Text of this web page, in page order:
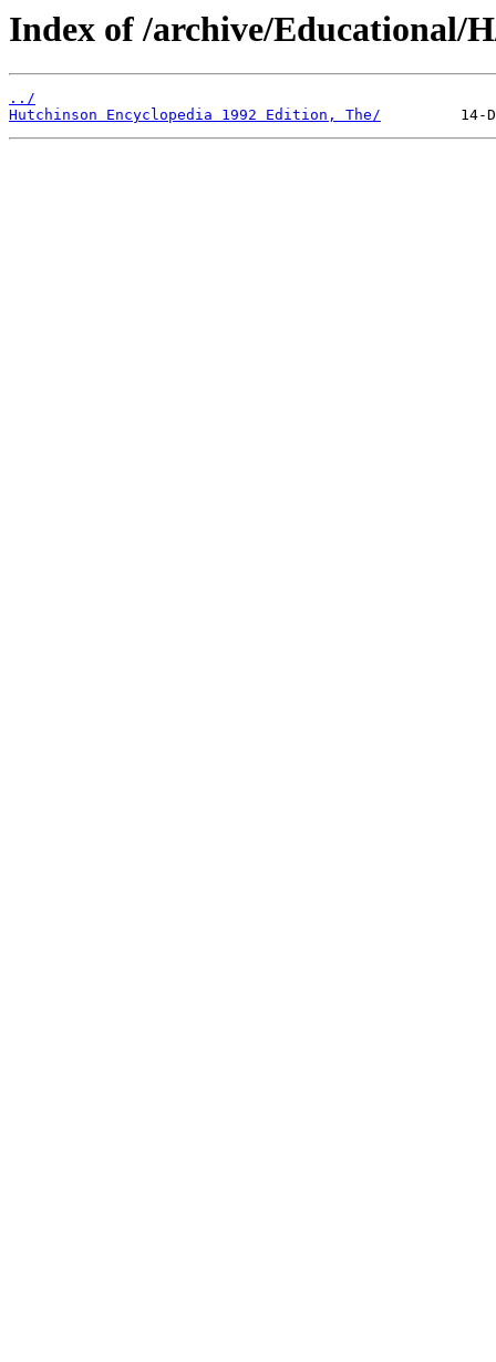
Index of /archive/Educational/
../
Hutchinson Encyclopedia 1992 Edition, The/